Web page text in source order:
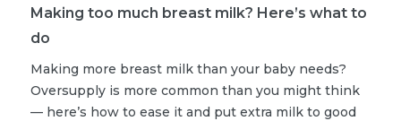
Making too much breast milk? Here’s what to
do
Making more breast milk than your baby needs?
Oversupply is more common than you might think
— here’s how to ease it and put extra milk to good